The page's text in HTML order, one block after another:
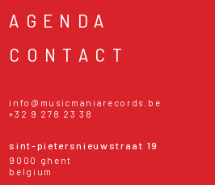
AGENDA
CONTACT
info@musicmaniarecords.be
+32 9 278 23 38
sint-pietersnieuwstraat 19
9000 ghent
belgium